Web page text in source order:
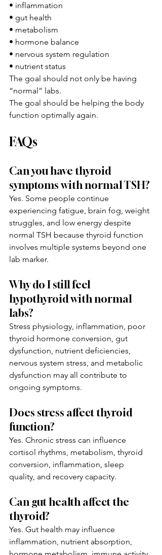
• inflammation
• gut health
• metabolism
• hormone balance
• nervous system regulation
• nutrient status
The goal should not only be having
“normal” labs.
The goal should be helping the body
function optimally again.
FAQs
Can you have thyroid
symptoms with normal TSH?
Yes. Some people continue
experiencing fatigue, brain fog, weight
struggles, and low energy despite
normal TSH because thyroid function
involves multiple systems beyond one
lab marker.
Why do I still feel
hypothyroid with normal
labs?
Stress physiology, inflammation, poor
thyroid hormone conversion, gut
dysfunction, nutrient deficiencies,
nervous system stress, and metabolic
dysfunction may all contribute to
ongoing symptoms.
Does stress affect thyroid
function?
Yes. Chronic stress can influence
cortisol rhythms, metabolism, thyroid
conversion, inflammation, sleep
quality, and recovery capacity.
Can gut health affect the
thyroid?
Yes. Gut health may influence
inflammation, nutrient absorption,